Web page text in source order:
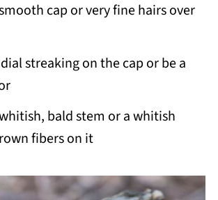
cap or very fine hairs over
streaking on the cap or be a
bald stem or a whitish
fibers on it